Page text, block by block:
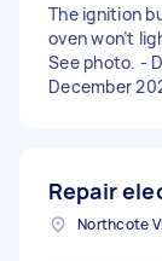
The ignition
oven won’t
See photo. -
December
Repair
Northcote